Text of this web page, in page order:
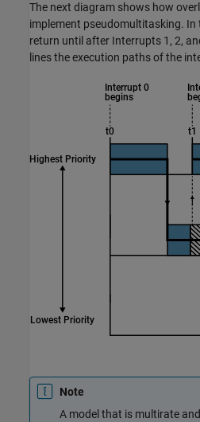
The next diagram shows how
implement pseudomultitasking.
return until after Interrupts 1, 2,
lines the execution paths of the
Note
A model that is multirate